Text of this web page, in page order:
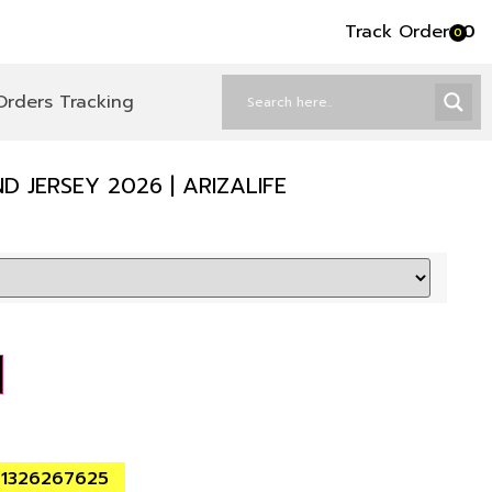
Track Order৳0
0
Tracking
JERSEY 2026 | ARIZALIFE